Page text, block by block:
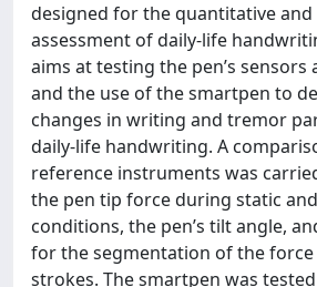
designed for the quantitative and
assessment of daily-life
aims at testing the pen’s
and the use of the smartpen to
changes in writing and tremor
daily-life handwriting. A
reference instruments was
the pen tip force during static
conditions, the pen’s tilt angle,
for the segmentation of the
strokes. The smartpen was